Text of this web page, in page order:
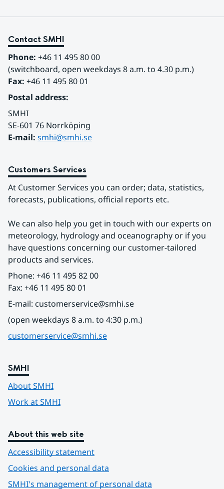
Contact SMHI
Phone: +46 11 495 80 00
(switchboard, open weekdays 8 a.m. to 4.30 p.m.)
Fax: +46 11 495 80 01
Postal address:
SMHI
SE-601 76 Norrköping
E-mail: smhi@smhi.se
Customers Services
At Customer Services you can order; data, statistics,
forecasts, publications, official reports etc.
We can also help you get in touch with our experts on
meteorology, hydrology and oceanography or if you
have questions concerning our customer-tailored
products and services.
Phone: +46 11 495 82 00
Fax: +46 11 495 80 01
E-mail: customerservice@smhi.se
(open weekdays 8 a.m. to 4:30 p.m.)
customerservice@smhi.se
SMHI
About SMHI
Work at SMHI
About this web site
Accessibility statement
Cookies and personal data
SMHI's management of personal data